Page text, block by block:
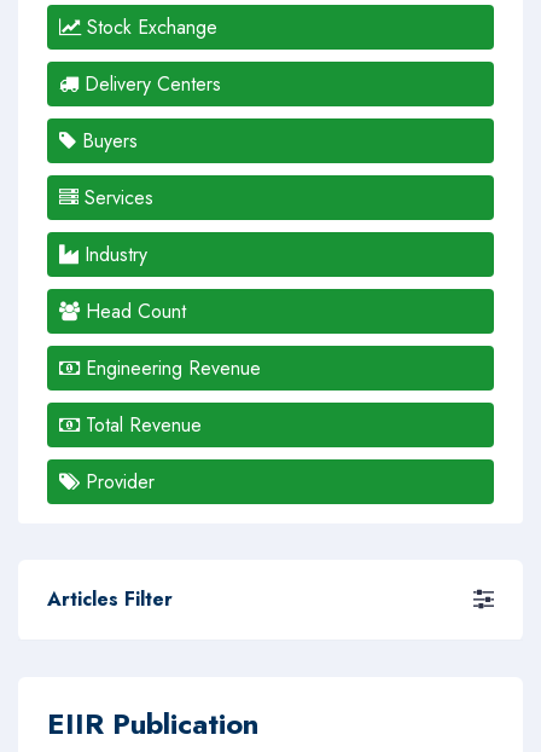
Stock Exchange
Delivery Centers
Buyers
Services
Industry
Head Count
Engineering Revenue
Total Revenue
Provider
Articles Filter
EIIR Publication